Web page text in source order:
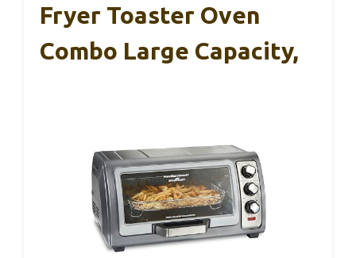
Fryer Toaster Oven
Combo Large Capacity,